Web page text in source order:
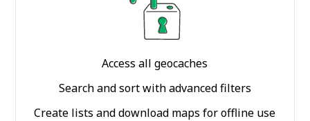
Access all geocaches
Search and sort with advanced filters
Create lists and download maps for offline use